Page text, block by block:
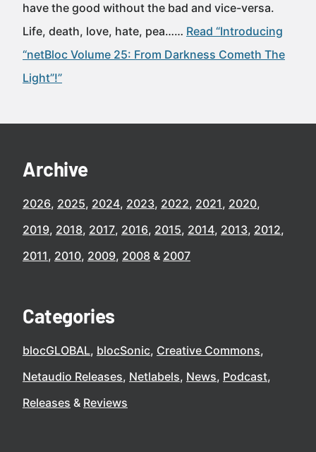
have the good without the bad and vice-versa.
Life, death, love, hate, pea…… Read “Introducing
“netBloc Volume 25: From Darkness Cometh The
Light”!”
Archive
2026 2025 2024 2023 2022 2021 2020
2019 2018 2017 2016 2015 2014 2013 2012
2011 2010 2009 2008 2007
Categories
blocGLOBAL blocSonic Creative Commons
Netaudio Releases Netlabels News Podcast
Releases
Reviews